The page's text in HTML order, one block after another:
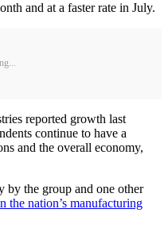
and at a faster rate in July.
reported growth last
continue to have a
and the overall economy,
the group and one other
the nation’s manufacturing